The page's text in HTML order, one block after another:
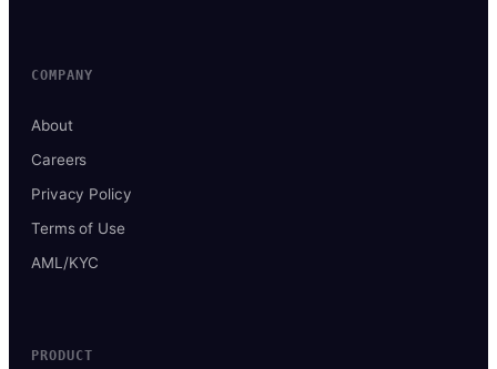
COMPANY
About
Careers
Privacy Policy
Terms of Use
AML/KYC
PRODUCT